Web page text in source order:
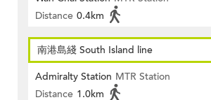
Distance 0.4km
南港島綫 South Island line
Admiralty Station MTR Station
Distance 1.0km